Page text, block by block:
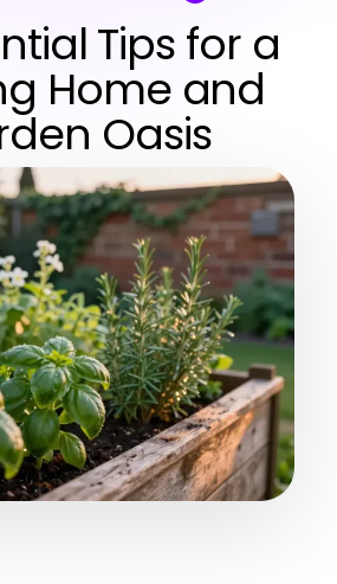
Tips for a
Home and
Oasis